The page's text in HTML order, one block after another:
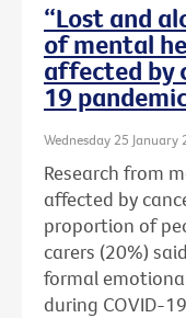
“Lost and
of mental
affected by
19
Wednesday 25 January
Research from
affected by
proportion of
carers (20%)
formal
during COVID-